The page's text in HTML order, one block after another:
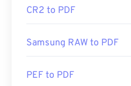
CR2 to PDF
Samsung RAW to PDF
PEF to PDF